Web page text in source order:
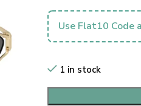
Use Flat10 Code
1 in stock